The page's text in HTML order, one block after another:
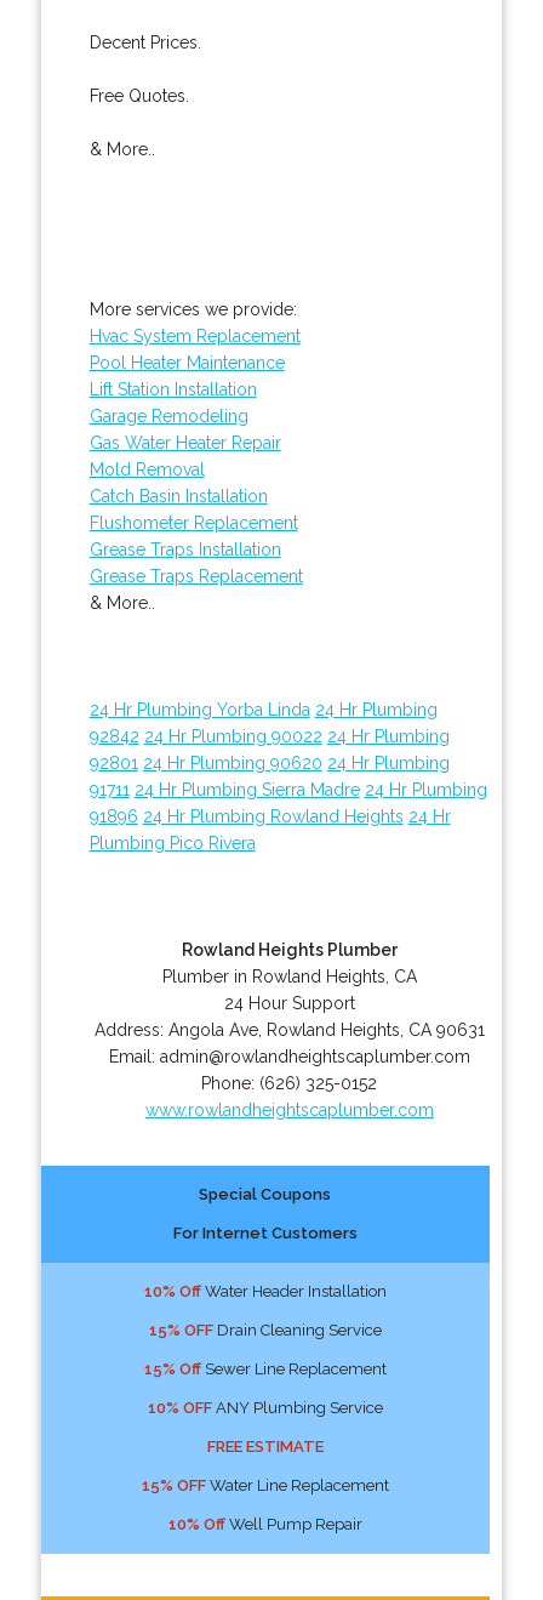
Decent Prices.
Free Quotes.
& More..
More services we provide:
Hvac System Replacement
Pool Heater Maintenance
Lift Station Installation
Garage Remodeling
Gas Water Heater Repair
Mold Removal
Catch Basin Installation
Flushometer Replacement
Grease Traps Installation
Grease Traps Replacement
& More..
24 Hr Plumbing Yorba Linda 24 Hr Plumbing
92842 24 Hr Plumbing 90022 24 Hr Plumbing
92801 24 Hr Plumbing 90620 24 Hr Plumbing
91711 24 Hr Plumbing Sierra Madre 24 Hr Plumbing
91896 24 Hr Plumbing Rowland Heights 24 Hr
Plumbing Pico Rivera
Rowland Heights Plumber
Plumber in Rowland Heights, CA
24 Hour Support
Address: Angola Ave, Rowland Heights CA 90631
Email: admin@rowlandheightscaplumber.com
Phone: (626) 325-0152
www.rowlandheightscaplumber.com
Special Coupons
For Internet Customers
10% OffWater Header Installation
15% OFFDrain Cleaning Service
15% OffSewer Line Replacement
10% OFFANY Plumbing Service
FREE ESTIMATE
15% OFFWater Line Replacement
10% OffWell Pump Repair